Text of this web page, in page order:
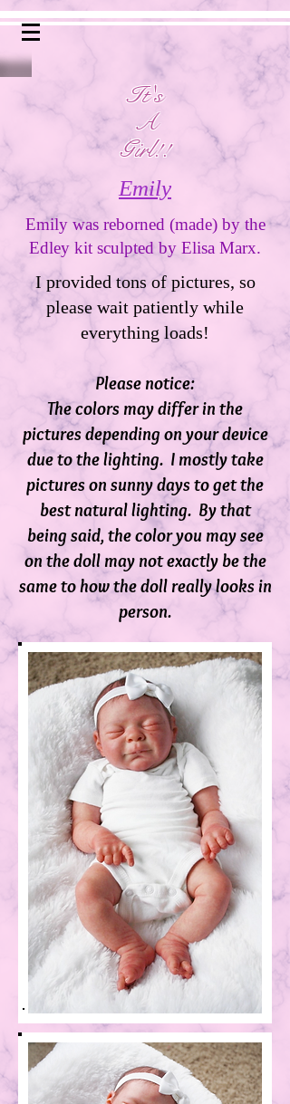
It's
A
Girl!!
Emily
Emily was reborned (made) by the
Edley kit sculpted by Elisa Marx.
I provided tons of pictures, so
please wait patiently while
everything loads!
Please notice:
The colors may differ in the
pictures depending on your device
due to the lighting. I mostly take
pictures on sunny days to get the
best natural lighting. By that
being said, the color you may see
on the doll may not exactly be the
same to how the doll really looks in
person.